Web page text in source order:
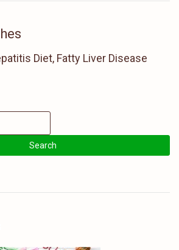
Diet, Fatty Liver Disease